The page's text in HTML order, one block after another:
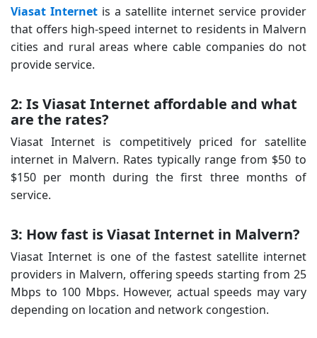
Viasat Internet is a satellite internet service provider
that offers high-speed internet to residents in Malvern
cities and rural areas where cable companies do not
provide service.
2: Is Viasat Internet affordable and what
are the rates?
Viasat Internet is competitively priced for satellite
internet in Malvern. Rates typically range from $50 to
$150 per month during the first three months of
service.
3: How fast is Viasat Internet in Malvern?
Viasat Internet is one of the fastest satellite internet
providers in Malvern, offering speeds starting from 25
Mbps to 100 Mbps. However, actual speeds may vary
depending on location and network congestion.